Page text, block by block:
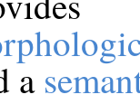
a